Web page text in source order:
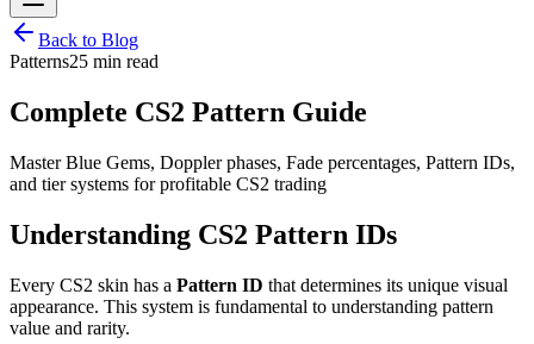
Back to Blog
Patterns25 min read
Complete CS2 Pattern Guide
Master Blue Gems, Doppler phases, Fade percentages, Pattern IDs,
and tier systems for profitable CS2 trading
Understanding CS2 Pattern IDs
Every CS2 skin has a Pattern ID that determines its unique visual
appearance. This system is fundamental to understanding pattern
value and rarity.